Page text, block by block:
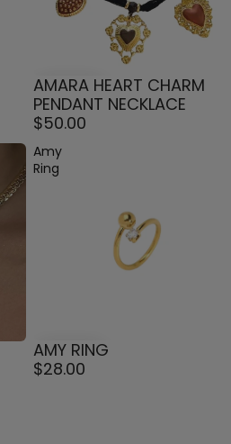
AMARA HEART CHARM
PENDANT NECKLACE
$50.00
Amy
Ring
AMY RING
$28.00